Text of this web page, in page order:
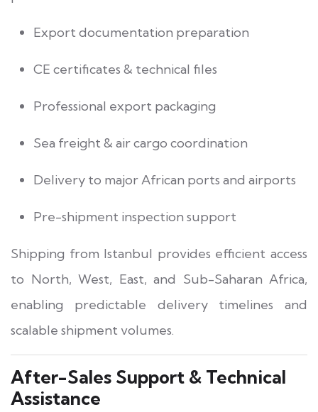
Export documentation preparation
CE certificates & technical files
Professional export packaging
Sea freight & air cargo coordination
Delivery to major African ports and airports
Pre-shipment inspection support
Shipping from Istanbul provides efficient access
to North, West, East, and Sub-Saharan Africa,
enabling predictable delivery timelines and
scalable shipment volumes.
After-Sales Support & Technical
Assistance